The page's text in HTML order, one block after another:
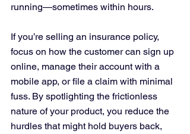
running—sometimes within hours.
If you’re selling an insurance policy,
focus on how the customer can sign up
online, manage their account with a
mobile app, or file a claim with minimal
fuss. By spotlighting the frictionless
nature of your product, you reduce the
hurdles that might hold buyers back,